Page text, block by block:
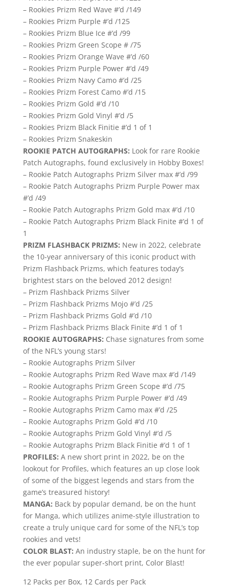
– Rookies Prizm Red Wave #’d /149
– Rookies Prizm Purple #’d /125
– Rookies Prizm Blue Ice #’d /99
– Rookies Prizm Green Scope # /75
– Rookies Prizm Orange Wave #’d /60
– Rookies Prizm Purple Power #’d /49
– Rookies Prizm Navy Camo #’d /25
– Rookies Prizm Forest Camo #’d /15
– Rookies Prizm Gold #’d /10
– Rookies Prizm Gold Vinyl #’d /5
– Rookies Prizm Black Finitie #’d 1 of 1
– Rookies Prizm Snakeskin
ROOKIE PATCH AUTOGRAPHS: Look for rare Rookie
Patch Autographs, found exclusively in Hobby Boxes!
– Rookie Patch Autographs Prizm Silver max #’d /99
– Rookie Patch Autographs Prizm Purple Power max
#’d /49
– Rookie Patch Autographs Prizm Gold max #’d /10
– Rookie Patch Autographs Prizm Black Finite #’d 1 of
1
PRIZM FLASHBACK PRIZMS: New in 2022, celebrate
the 10-year anniversary of this iconic product with
Prizm Flashback Prizms, which features today’s
brightest stars on the beloved 2012 design!
– Prizm Flashback Prizms Silver
– Prizm Flashback Prizms Mojo #’d /25
– Prizm Flashback Prizms Gold #’d /10
– Prizm Flashback Prizms Black Finite #’d 1 of 1
ROOKIE AUTOGRAPHS: Chase signatures from some
of the NFL’s young stars!
– Rookie Autographs Prizm Silver
– Rookie Autographs Prizm Red Wave max #’d /149
– Rookie Autographs Prizm Green Scope #’d /75
– Rookie Autographs Prizm Purple Power #’d /49
– Rookie Autographs Prizm Camo max #’d /25
– Rookie Autographs Prizm Gold #’d /10
– Rookie Autographs Prizm Gold Vinyl #’d /5
– Rookie Autographs Prizm Black Finitie #’d 1 of 1
PROFILES: A new short print in 2022, be on the
lookout for Profiles, which features an up close look
of some of the biggest legends and stars from the
game’s treasured history!
MANGA: Back by popular demand, be on the hunt
for Manga, which utilizes anime-style illustration to
create a truly unique card for some of the NFL’s top
rookies and vets!
COLOR BLAST: An industry staple, be on the hunt for
the ever popular super-short print, Color Blast!
12 Packs per Box, 12 Cards per Pack